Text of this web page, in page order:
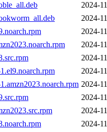
2024-
2024-
2024-
2024-
2024-
2024-
2024-
2024-
2024-
2024-